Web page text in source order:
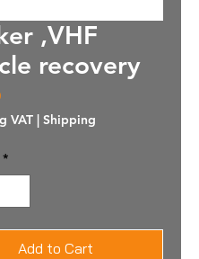
,VHF
recovery
Price
VAT | Shipping
*
Add to Cart